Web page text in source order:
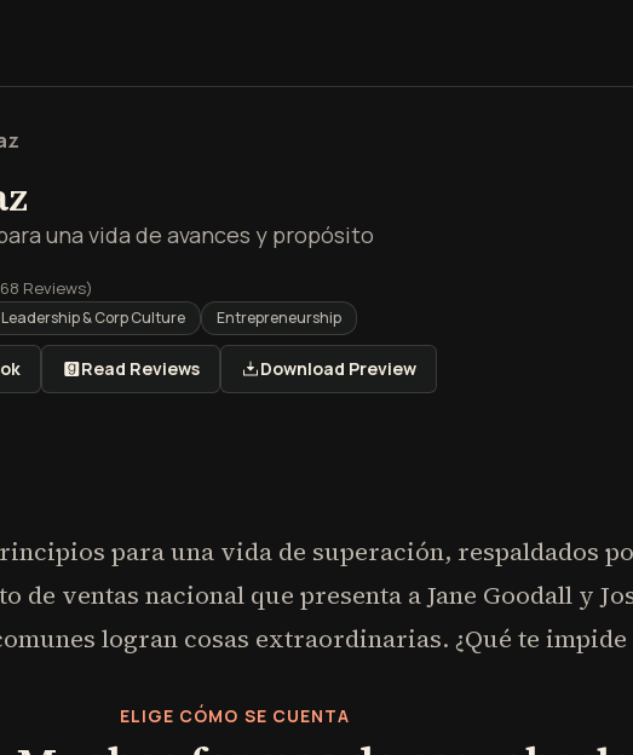
una vida de avances y propósito
Reviews)
Leadership & Corp Culture Entrepreneurship
Read Reviews Download Preview
de Sé audaz
para una vida de superación, respaldados
de ventas nacional que presenta a Jane Goodall y
logran cosas extraordinarias. ¿Qué te
ELIGE CÓMO SE CUENTA